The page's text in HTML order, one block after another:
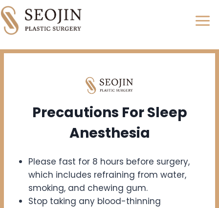
Skip
to
content
Precautions ForSleep
Anesthesia
Please fast for 8 hours before surgery,
which includes refraining from water,
smoking, and chewing gum.
Stop taking any blood-thinning